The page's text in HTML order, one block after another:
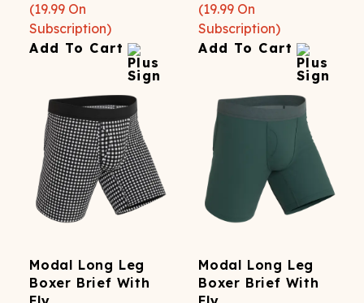
(19.99 On
Subscription)
Add To Cart
(19.99 On
Subscription)
Add To Cart
Modal Long Leg
Boxer Brief With
Modal Long Leg
Boxer Brief With